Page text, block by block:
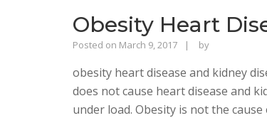
Obesity Heart
Posted on March 9, 2017 byRajinder
Bhalla
obesity heart disease and kidney
does not cause heart disease and
under load. Obesity is not the